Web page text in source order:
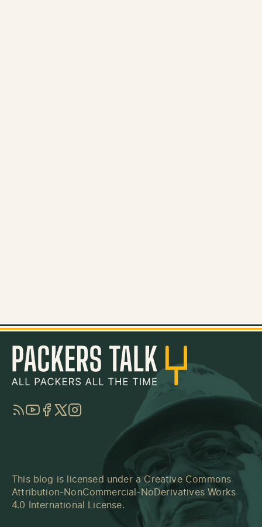
RSSYouTube
Facebook
TwitterInstagram
This blog is licensed under a Creative Commons
Attribution-NonCommercial-NoDerivatives Works
4.0 International License.